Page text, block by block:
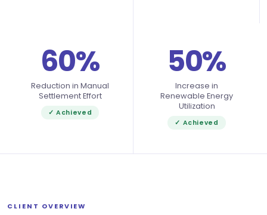
60%
Reduction in Manual
Settlement Effort
✓ Achieved
50%
Increase in
Renewable Energy
Utilization
✓ Achieved
CLIENT OVERVIEW